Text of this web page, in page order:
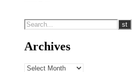
Archives
Archives